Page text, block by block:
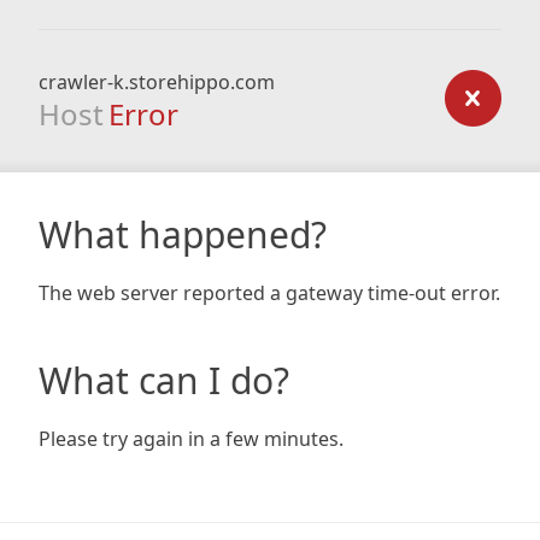
crawler-k.storehippo.com
Host Error
What happened?
The web server reported a gateway time-out error.
What can I do?
Please try again in a few minutes.